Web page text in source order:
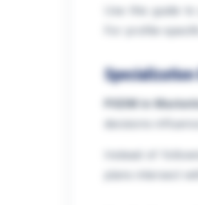
Use this guide
For profile-
Specialization
PGDM in
decisions
Instead of